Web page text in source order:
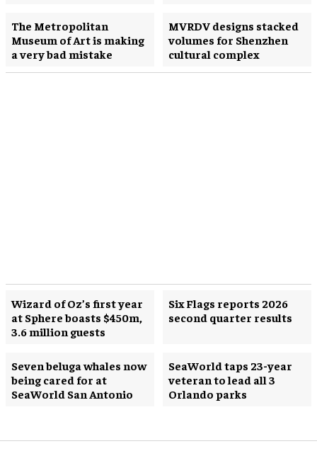
The Metropolitan
Museum of Art is making
a very bad mistake
MVRDV designs stacked
volumes for Shenzhen
cultural complex
Wizard of Oz’s first year
at Sphere boasts $450m,
3.6 million guests
Six Flags reports 2026
second quarter results
Seven beluga whales now
being cared for at
SeaWorld San Antonio
SeaWorld taps 23-year
veteran to lead all 3
Orlando parks